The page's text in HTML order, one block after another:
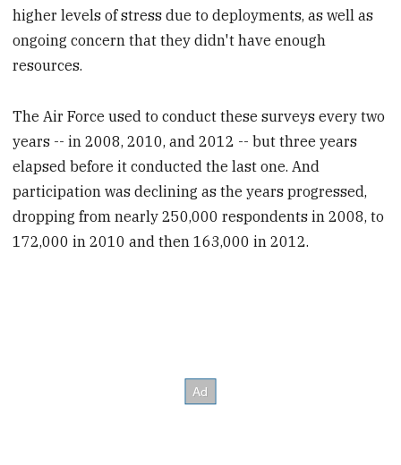
higher levels of stress due to deployments, as well as
ongoing concern that they didn't have enough
resources.
The Air Force used to conduct these surveys every two
years -- in 2008, 2010, and 2012 -- but three years
elapsed before it conducted the last one. And
participation was declining as the years progressed,
dropping from nearly 250,000 respondents in 2008, to
172,000 in 2010 and then 163,000 in 2012.